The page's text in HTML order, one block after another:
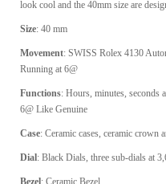
look cool and the 40mm size are
Size: 40 mm
Movement: SWISS Rolex 4130
Running at 6@
Functions: Hours, minutes, seconds
6@ Like Genuine
Case: Ceramic cases, ceramic crown
Dial: Black Dials, three sub-dials at